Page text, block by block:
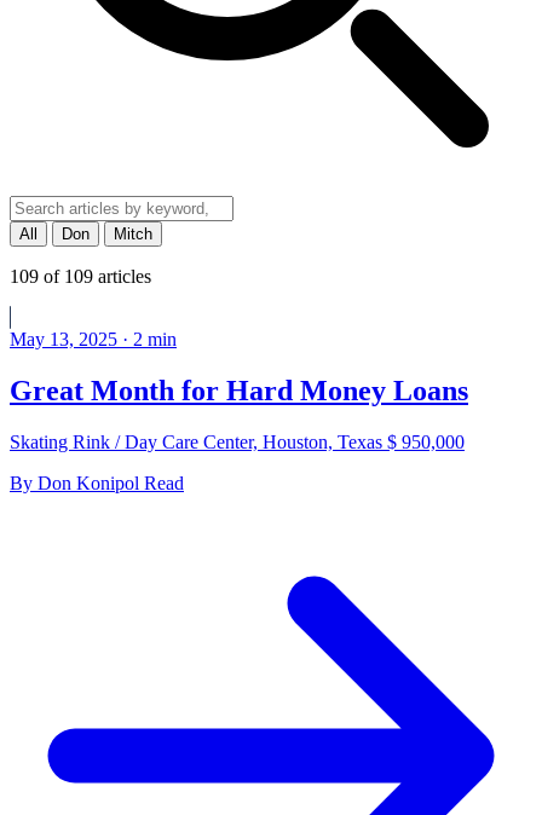
All Don Mitch
109 of 109 articles
May 13, 2025 · 2 min
Great Month for Hard Money Loans
Skating Rink / Day Care Center, Houston, Texas $ 950,000
By Don Konipol Read